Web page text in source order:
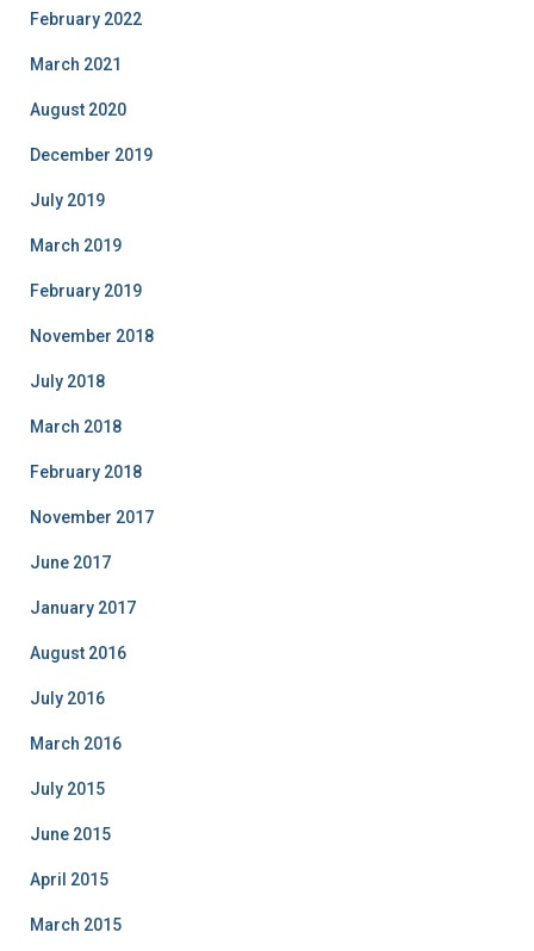
February 2022
March 2021
August 2020
December 2019
July 2019
March 2019
February 2019
November 2018
July 2018
March 2018
February 2018
November 2017
June 2017
January 2017
August 2016
July 2016
March 2016
July 2015
June 2015
April 2015
March 2015